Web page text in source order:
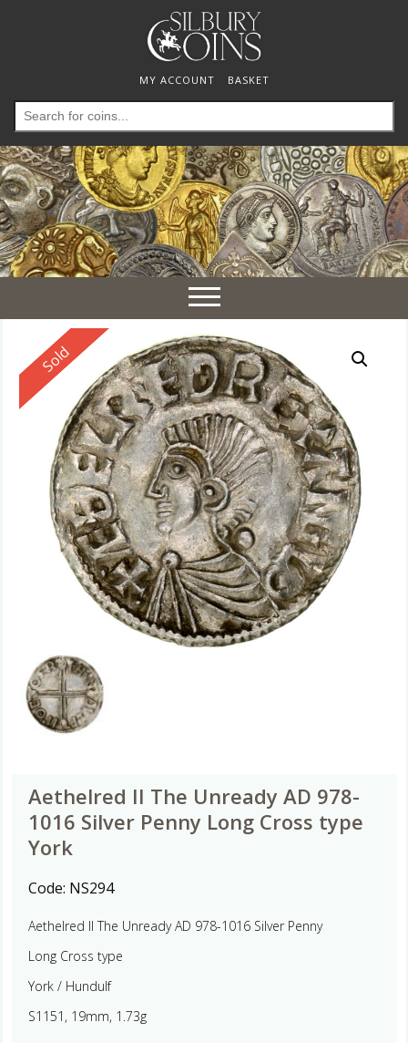
MY ACCOUNT BASKET
Search
for:
Toggle
navigation
Reserved
Sold
Aethelred II The Unready AD 978-
1016 Silver Penny Long Cross type
York
Code: NS294
Aethelred II The Unready AD 978-1016 Silver Penny
Long Cross type
York / Hundulf
S1151, 19mm, 1.73g